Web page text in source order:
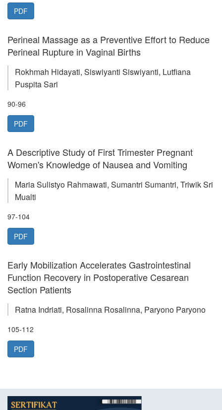
PDF
Perineal Massage as a Preventive Effort to Reduce
Perineal Rupture in Vaginal Births
Rokhmah Hidayati, Siswiyanti Siswiyanti, Lutfiana
Puspita Sari
90-96
PDF
A Descriptive Study of First Trimester Pregnant
Women's Knowledge of Nausea and Vomiting
Maria Sulistyo Rahmawati, Sumantri Sumantri, Triwik Sri
Mualti
97-104
PDF
Early Mobilization Accelerates Gastrointestinal
Function Recovery in Postoperative Cesarean
Section Patients
Ratna Indriati, Rosalinna Rosalinna, Paryono Paryono
105-112
PDF